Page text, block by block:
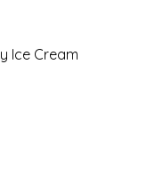
Ice Cream